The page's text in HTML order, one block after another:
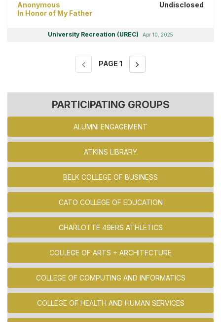
Anonymous
In Honor of My Father
Undisclosed
University Recreation (UREC) Apr 10, 2025
PAGE 1
PARTICIPATING GROUPS
ALUMNI ENGAGEMENT
ATKINS LIBRARY
BELK COLLEGE OF BUSINESS
CATO COLLEGE OF EDUCATION
CHARLOTTE 49ERS ATHLETICS
COLLEGE OF ARTS + ARCHITECTURE
COLLEGE OF COMPUTING AND INFORMATICS
COLLEGE OF HEALTH AND HUMAN SERVICES